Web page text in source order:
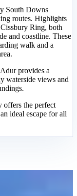
South Downs
routes. Highlights
Ring, both
and coastline. These
walk and a
provides a
waterside views and
offers the perfect
ideal escape for all